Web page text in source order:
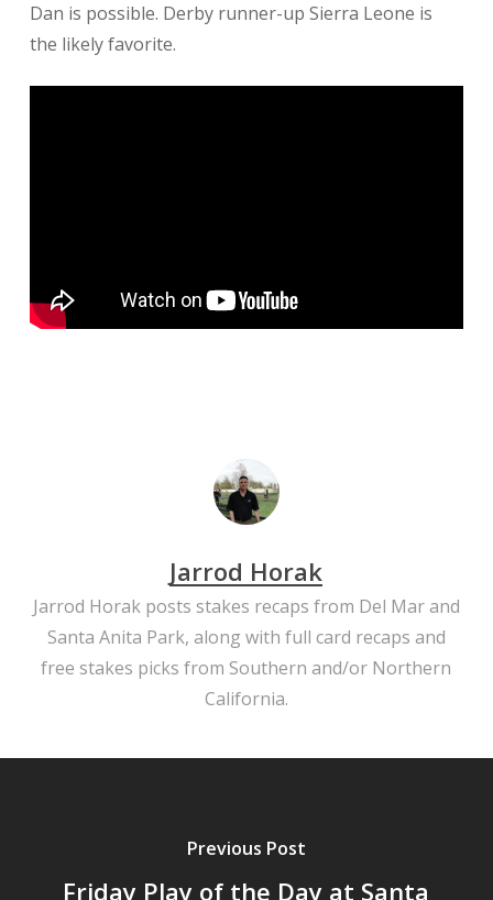
Dan is possible. Derby runner-up Sierra Leone is
the likely favorite.
Jarrod Horak
Jarrod Horak posts stakes recaps from Del Mar and
Santa Anita Park, along with full card recaps and
free stakes picks from Southern and/or Northern
California.
Previous Post
Friday Play of the Day at Santa